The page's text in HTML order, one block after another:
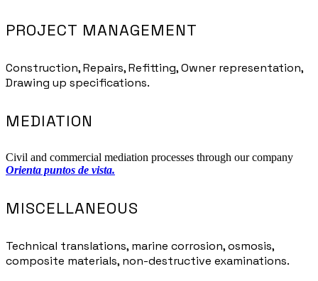
PROJECT MANAGEMENT
Construction, Repairs, Refitting, Owner representation,
Drawing up specifications.
MEDIATION
Civil and commercial mediation processes through our company
Orienta puntos de vista.
MISCELLANEOUS
Technical translations, marine corrosion, osmosis,
composite materials, non-destructive examinations.